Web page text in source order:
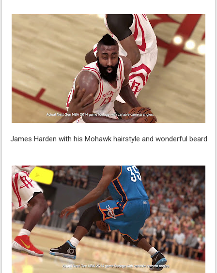
James Harden with his Mohawk hairstyle and wonderful beard